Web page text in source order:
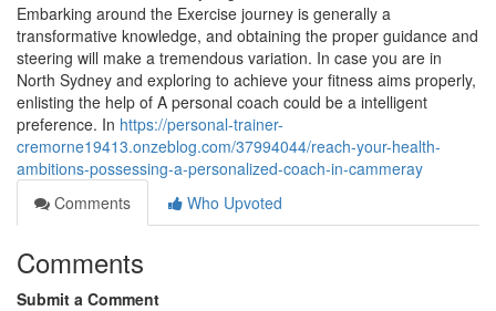
Embarking around the Exercise journey is generally a
transformative knowledge, and obtaining the proper guidance and
steering will make a tremendous variation. In case you are in
North Sydney and exploring to achieve your fitness aims properly,
enlisting the help of A personal coach could be a intelligent
preference. In https://personal-trainer-
cremorne19413.onzeblog.com/37994044/reach-your-health-
ambitions-possessing-a-personalized-coach-in-cammeray
Comments
Who Upvoted
Comments
Submit a Comment